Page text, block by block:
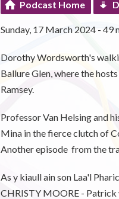
Podcast Home
Sunday, 17 March 2024 - 49
Dorothy Wordsworth's
Ballure Glen, where the
Ramsey.
Professor Van Helsing and
Mina in the fierce clutch of
Another episode from the
As y kiaull ain son Laa'l
CHRISTY MOORE - Patrick